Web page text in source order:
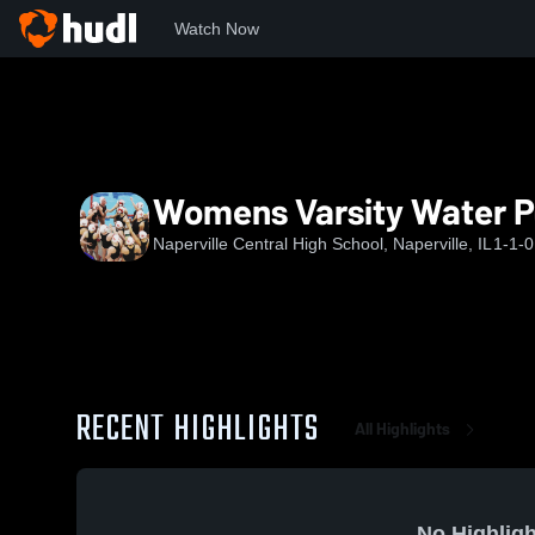
Watch Now
Womens Varsity Water
Naperville Central High School, Naperville, IL 1-1-0
RECENT HIGHLIGHTS All Highlights